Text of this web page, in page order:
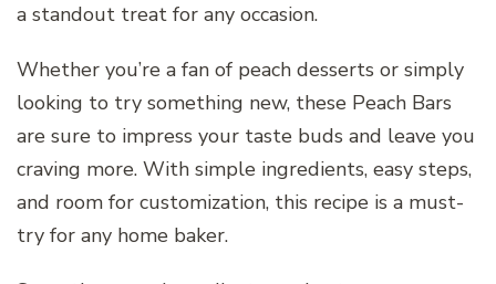
a standout treat for any occasion.
Whether you’re a fan of peach desserts or simply
looking to try something new, these Peach Bars
are sure to impress your taste buds and leave you
craving more. With simple ingredients, easy steps,
and room for customization, this recipe is a must-
try for any home baker.